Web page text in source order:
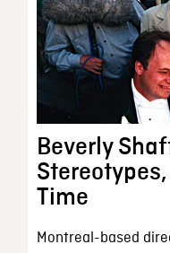
Beverly
Time
Montreal-based